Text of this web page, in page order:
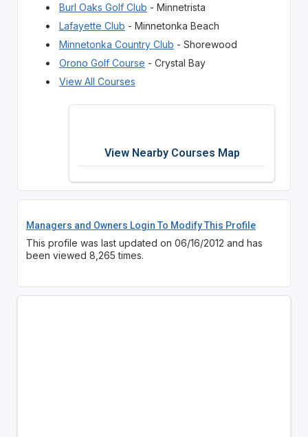
Burl Oaks Golf Club - Minnetrista
Lafayette Club - Minnetonka Beach
Minnetonka Country Club - Shorewood
Orono Golf Course - Crystal Bay
View All Courses
View Nearby Courses Map
Managers and Owners Login To Modify This Profile
This profile was last updated on 06/16/2012 and has
been viewed 8,265 times.